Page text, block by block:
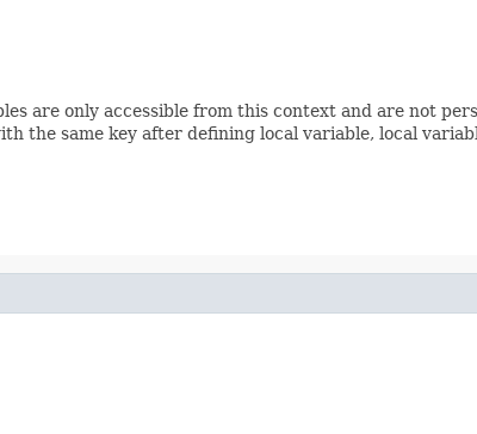
are only accessible from this context and are not
the same key after defining local variable, local